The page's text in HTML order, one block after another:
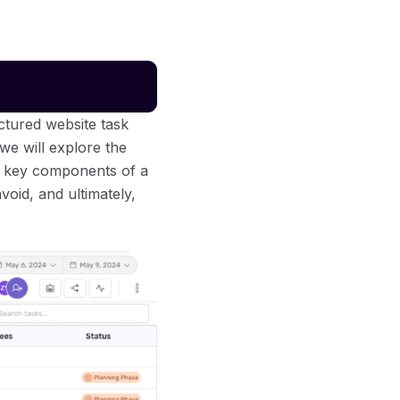
website task
will explore the
components of a
and ultimately,